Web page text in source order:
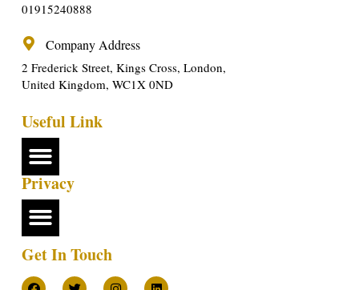
01915240888
Company Address
2 Frederick Street, Kings Cross, London,
United Kingdom, WC1X 0ND
Useful Link
Privacy
Get In Touch